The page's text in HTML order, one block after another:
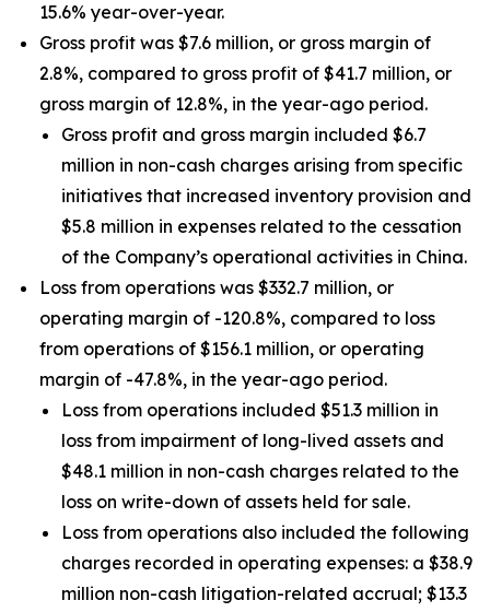
15.6% year-over-year.
Gross profit was $7.6 million, or gross margin of
2.8%, compared to gross profit of $41.7 million, or
gross margin of 12.8%, in the year-ago period.
Gross profit and gross margin included $6.7
million in non-cash charges arising from specific
initiatives that increased inventory provision and
$5.8 million in expenses related to the cessation
of the Company’s operational activities in China.
Loss from operations was $332.7 million, or
operating margin of -120.8%, compared to loss
from operations of $156.1 million, or operating
margin of -47.8%, in the year-ago period.
Loss from operations included $51.3 million in
loss from impairment of long-lived assets and
$48.1 million in non-cash charges related to the
loss on write-down of assets held for sale.
Loss from operations also included the following
charges recorded in operating expenses: a $38.9
million non-cash litigation-related accrual; $13.3